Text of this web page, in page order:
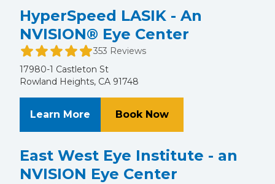
HyperSpeed LASIK - An
NVISION® Eye Center
353 Reviews
17980-1 Castleton St
Rowland Heights, CA 91748
Learn More About HyperSpeed LASIK - An
Book Nowat HyperSpeed
East West Eye Institute - an
NVISION Eye Center